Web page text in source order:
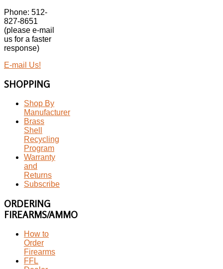
Phone: 512-
827-8651
(please e-mail
us for a faster
response)
E-mail Us!
SHOPPING
Shop By
Manufacturer
Brass
Shell
Recycling
Program
Warranty
and
Returns
Subscribe
ORDERING
FIREARMS/AMMO
How to
Order
Firearms
FFL